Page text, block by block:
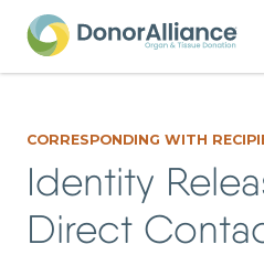
CORRESPONDING WITH
Identity
Direct